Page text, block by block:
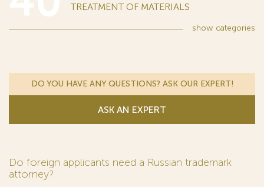
TREATMENT OF MATERIALS
show categories
DO YOU HAVE ANY QUESTIONS? ASK OUR EXPERT!
ASK AN EXPERT
Do foreign applicants need a Russian trademark
attorney?